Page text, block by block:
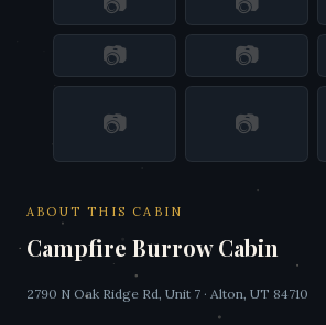
📷
📷
📷 📷
ABOUT THIS CABIN
Campfire Burrow Cabin
2790 N Oak Ridge Rd, Unit 7 · Alton, UT 84710